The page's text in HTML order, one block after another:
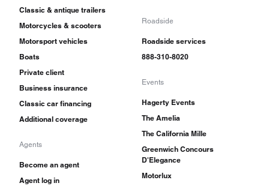
Classic & antique trailers
Motorcycles & scooters
Motorsport vehicles
Boats
Private client
Business insurance
Classic car financing
Additional coverage
Agents
Become an agent
Agent log in
Roadside
Roadside services
888-310-8020
Events
Hagerty Events
The Amelia
The California Mille
Greenwich Concours
D'Elegance
Motorlux